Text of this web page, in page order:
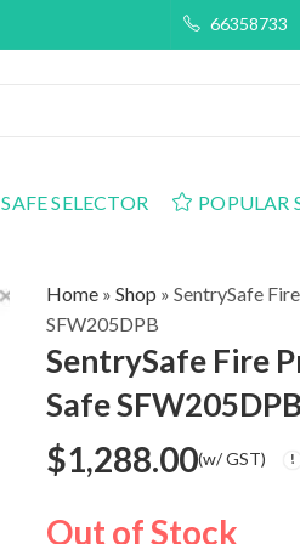
66358733
SAFE SELECTOR POPULAR
Home » Shop » SentrySafe
SFW205DPB
SentrySafe Fire
Safe SFW205DPB
$1,288.00(w/ GST)
Out of Stock